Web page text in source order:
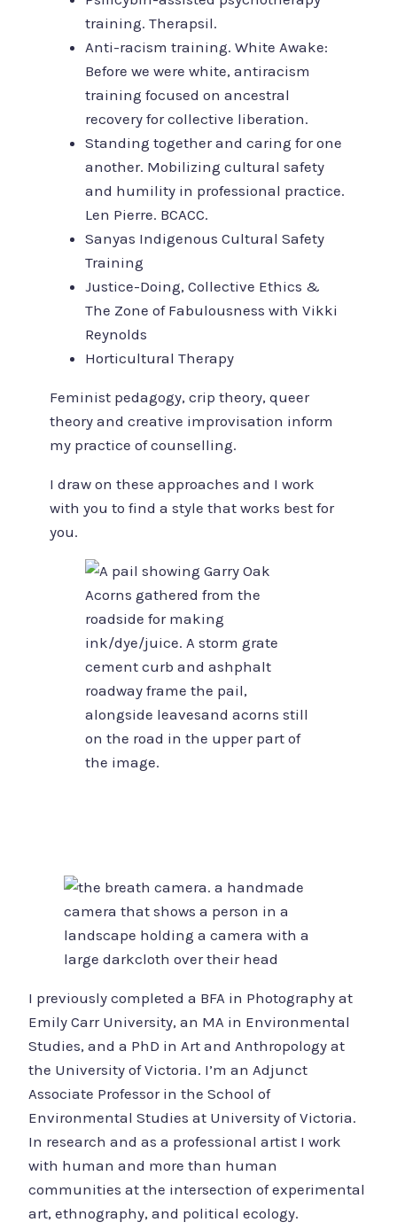
training. Therapsil.
Anti-racism training. White Awake:
Before we were white, antiracism
training focused on ancestral
recovery for collective liberation.
Standing together and caring for one
another. Mobilizing cultural safety
and humility in professional practice.
Len Pierre. BCACC.
Sanyas Indigenous Cultural Safety
Training
Justice-Doing, Collective Ethics &
The Zone of Fabulousness with Vikki
Reynolds
Horticultural Therapy
Feminist pedagogy, crip theory, queer
theory and creative improvisation inform
my practice of counselling.
I draw on these approaches and I work
with you to find a style that works best for
you.
I previously completed a BFA in Photography at
Emily Carr University, an MA in Environmental
Studies, and a PhD in Art and Anthropology at
the University of Victoria. I’m an Adjunct
Associate Professor in the School of
Environmental Studies at University of Victoria.
In research and as a professional artist I work
with human and more than human
communities at the intersection of experimental
art, ethnography, and political ecology.